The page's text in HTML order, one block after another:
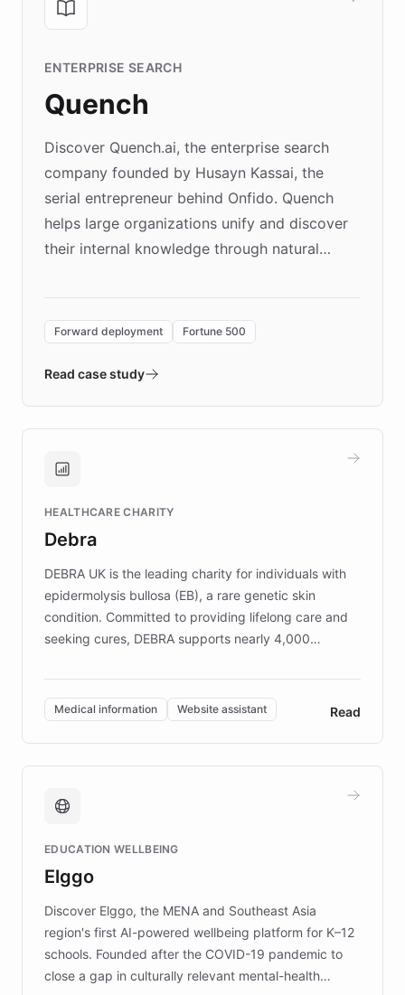
ENTERPRISE SEARCH
Quench
Discover Quench.ai, the enterprise search
company founded by Husayn Kassai, the
serial entrepreneur behind Onfido. Quench
helps large organizations unify and discover
their internal knowledge through natural
environment powering the "Quench Sandbox"
validates AI products with real customers in
approach delivered 10x faster prototyping
Brands, MotorK, Podium, and numerous
competitive advantage.
Forward deployment Fortune 500
Read case study
HEALTHCARE CHARITY
Debra
DEBRA UK is the leading charity for individuals with
epidermolysis bullosa (EB), a rare genetic skin
condition. Committed to providing lifelong care and
seeking cures, DEBRA supports nearly 4,000
invested in research, DEBRA is the largest UK funder
of EB studies. The organization addresses the
complex information needs of patients and
caregivers by offering reliable resources and
support. Learn about DEBRA's innovative chatbot,
fundraising, and support services, ensuring accurate
mission to improve lives and advance research for
those affected by EB.
Medical information Website assistant Read
EDUCATION WELLBEING
Elggo
Discover Elggo, the MENA and Southeast Asia
region's first AI-powered wellbeing platform for K–12
schools. Founded after the COVID-19 pandemic to
close a gap in culturally relevant mental-health